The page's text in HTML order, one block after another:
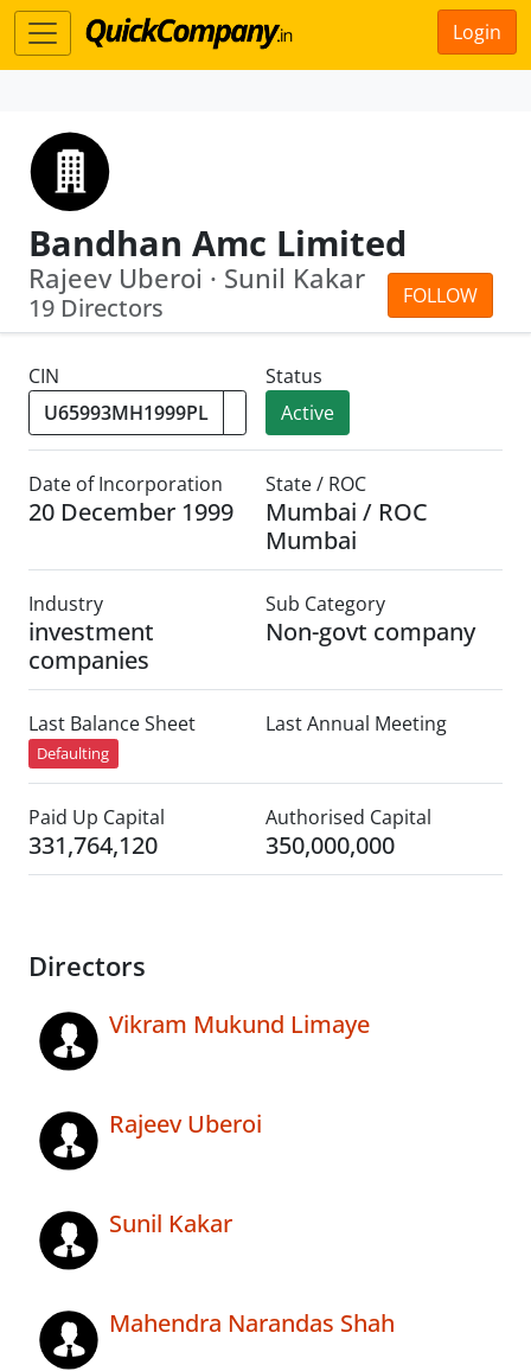
Login
Bandhan Amc Limited
FOLLOW
Rajeev Uberoi · Sunil Kakar
19 Directors
CIN
Status
Active
Date of Incorporation
20 December 1999
State / ROC
Mumbai / ROC
Mumbai
Industry
investment
companies
Sub Category
Non-govt company
Last Balance Sheet
Defaulting
Last Annual Meeting
Paid Up Capital
331,764,120
Authorised Capital
350,000,000
Directors
Vikram Mukund Limaye
Rajeev Uberoi
Sunil Kakar
Mahendra Narandas Shah